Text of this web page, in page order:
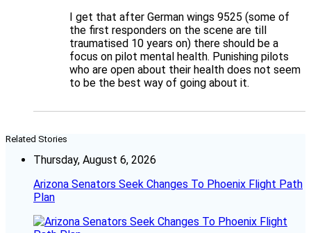
I get that after German wings 9525 (some of
the first responders on the scene are till
traumatised 10 years on) there should be a
focus on pilot mental health. Punishing pilots
who are open about their health does not seem
to be the best way of going about it.
Related Stories
Thursday, August 6, 2026
Arizona Senators Seek Changes To Phoenix Flight Path
Plan